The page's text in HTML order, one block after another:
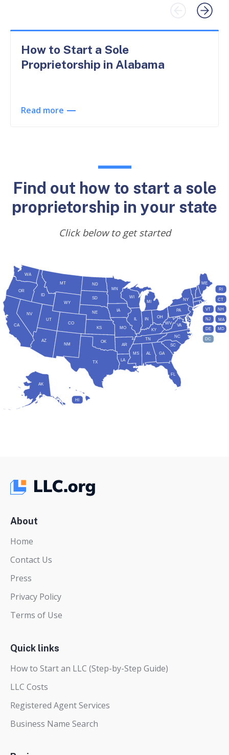
How to Start a Sole
Proprietorship in Alabama
Read more
Find out how to start a sole
proprietorship in your state
Click below to get started
AL
AK
AZ
AR
CA CO
CT
DE
DC
FL
GA
HI
ID
IL IN
IA
KS KY
LA
ME
MD
MA
MI
MN
MS
MO
MT
NE
NV
NH
NJ
NM
NY
NC
ND
OH
OK
OR
PA
RI
SC
SD
TN
TX
UT
VT
VA
WA
WV
WI
WY
About
Home
Contact Us
Press
Privacy Policy
Terms of Use
Quick links
How to Start an LLC (Step-by-Step Guide)
LLC Costs
Registered Agent Services
Business Name Search